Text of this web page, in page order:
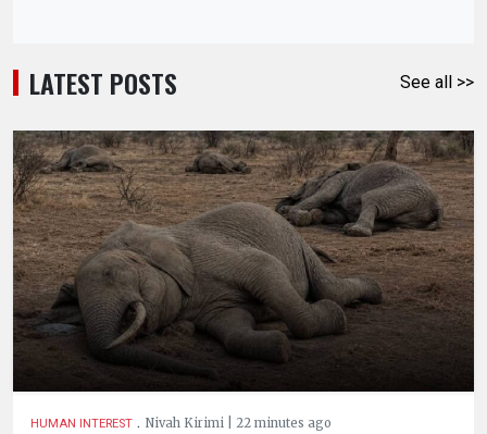
LATEST POSTS See all >>
HUMAN INTEREST . Nivah Kirimi | 22 minutes ago